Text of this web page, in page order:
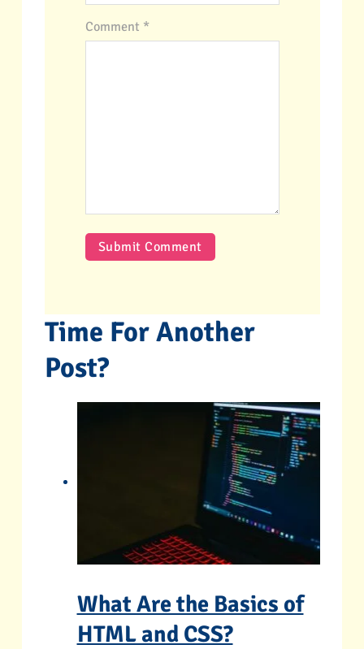
Comment *
Time For Another
Post?
What Are the Basics of
HTML and CSS?